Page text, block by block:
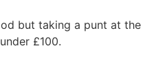
but taking a punt at
£100.